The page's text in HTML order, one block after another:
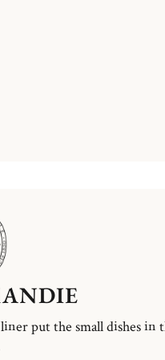
put the small dishes in